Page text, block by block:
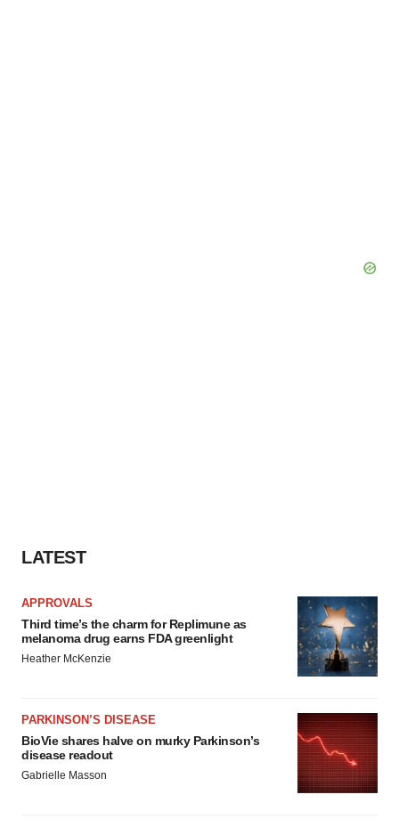
LATEST
APPROVALS
Third time’s the charm for Replimune as
melanoma drug earns FDA greenlight
Heather McKenzie
PARKINSON’S DISEASE
BioVie shares halve on murky Parkinson’s
disease readout
Gabrielle Masson